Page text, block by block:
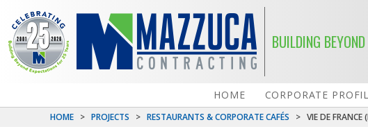
BUILDING
HOME CORPORATE
HOME > PROJECTS > RESTAURANTS & CORPORATE CAFÉS > VIE DE FRANCE